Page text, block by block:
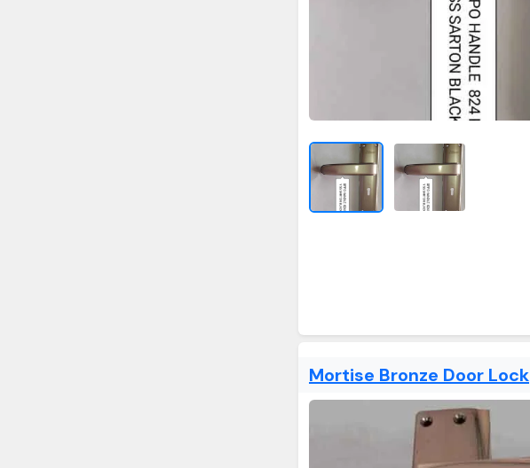
Mortise Bronze Door Lock